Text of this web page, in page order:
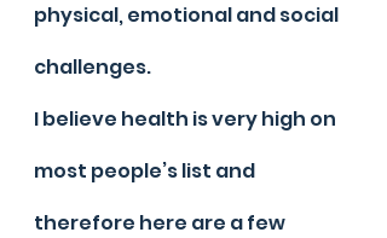
physical, emotional and social
challenges.
I believe health is very high on
most people’s list and
therefore here are a few